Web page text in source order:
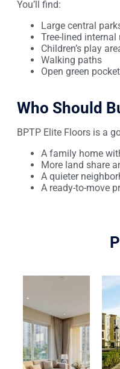
You’ll find:
Large central
Tree-lined internal
Children’s play
Walking paths
Open green
Who Should
BPTP Elite Floors is a
A family home
More land share
A quieter
A ready-to-move